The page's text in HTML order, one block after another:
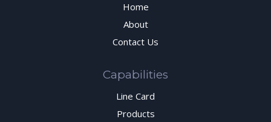
Home
About
Contact Us
Capabilities
Line Card
Products